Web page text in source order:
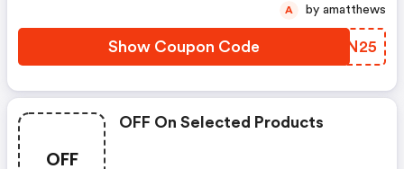
Show Coupon Code MUUN25
A by amatthews
OFF
OFF On Selected Products